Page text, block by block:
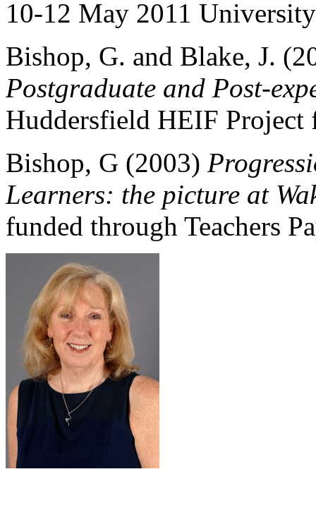
10-12 May 2011
Bishop, G. and Blake, J.
Postgraduate and Post-
Huddersfield HEIF Project
Bishop, G (2003)
Learners: the picture at
funded through Teachers